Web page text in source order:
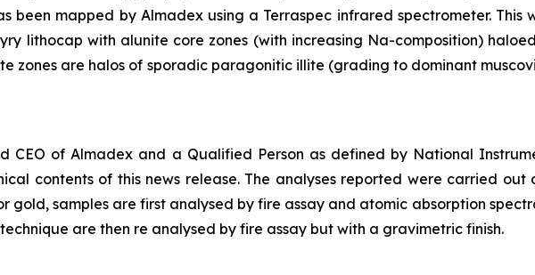
been mapped by Almadex using a Terraspec infrared spectrometer. This
lithocap with alunite core zones (with increasing Na-composition)
zones are halos of sporadic paragonitic illite (grading to dominant
CEO of Almadex and a Qualified Person as defined by National
contents of this news release. The analyses reported were carried out
samples are first analysed by fire assay and atomic absorption
are then re analysed by fire assay but with a gravimetric finish.